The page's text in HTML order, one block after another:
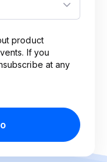
product
If you
at any